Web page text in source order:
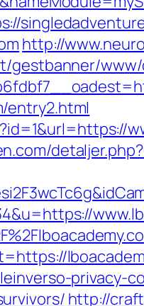
http://
gestbanner/
entry2.html
privacy-
http://